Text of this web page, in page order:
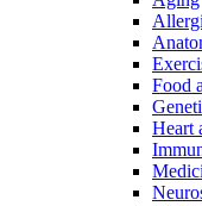
Food
Heart